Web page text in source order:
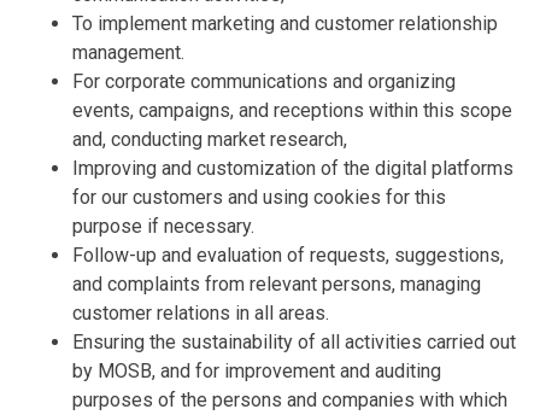
To implement marketing and customer relationship
management.
For corporate communications and organizing
events, campaigns, and receptions within this scope
and, conducting market research,
Improving and customization of the digital platforms
for our customers and using cookies for this
purpose if necessary.
Follow-up and evaluation of requests, suggestions,
and complaints from relevant persons, managing
customer relations in all areas.
Ensuring the sustainability of all activities carried out
by MOSB, and for improvement and auditing
purposes of the persons and companies with which